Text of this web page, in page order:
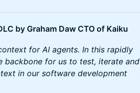
by Graham Daw CTO of Kaiku
for AI agents. In this rapidly
backbone for us to test, iterate and
in our software development